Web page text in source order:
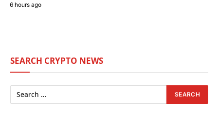
6 hours ago
SEARCH CRYPTO NEWS